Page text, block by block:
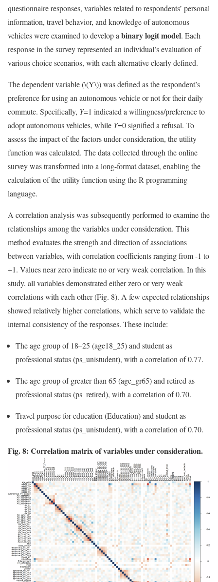
questionnaire responses, variables related to respondents’ personal
information, travel behavior, and knowledge of autonomous
vehicles were examined to develop a binary logit model. Each
response in the survey represented an individual’s evaluation of
various choice scenarios, with each alternative clearly defined.
The dependent variable (\(Y\)) was defined as the respondent’s
preference for using an autonomous vehicle or not for their daily
commute. Specifically, Y=1 indicated a willingness/preference to
adopt autonomous vehicles, while Y=0 signified a refusal. To
assess the impact of the factors under consideration, the utility
function was calculated. The data collected through the online
survey was transformed into a long-format dataset, enabling the
calculation of the utility function using the R programming
language.
A correlation analysis was subsequently performed to examine the
relationships among the variables under consideration. This
method evaluates the strength and direction of associations
between variables, with correlation coefficients ranging from -1 to
+1. Values near zero indicate no or very weak correlation. In this
study, all variables demonstrated either zero or very weak
correlations with each other (Fig. 8). A few expected relationships
showed relatively higher correlations, which serve to validate the
internal consistency of the responses. These include:
The age group of 18–25 (age18_25) and student as
professional status (ps_unistudent), with a correlation of 0.77.
The age group of greater than 65 (age_gr65) and retired as
professional status (ps_retired), with a correlation of 0.70.
Travel purpose for education (Education) and student as
professional status (ps_unistudent), with a correlation of 0.70.
Fig. 8: Correlation matrix of variables under consideration.